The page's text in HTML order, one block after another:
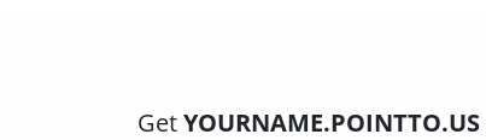
GetYOURNAME.POINTTO.US